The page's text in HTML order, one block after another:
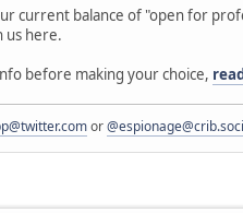
current balance of "open for
us here.
before making your choice,
or